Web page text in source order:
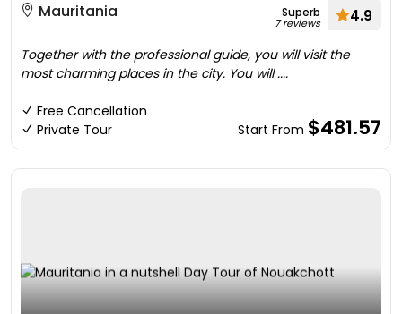
Mauritania
Superb
7 reviews 4.9
Together with the professional guide, you will visit the
most charming places in the city. You will ....
Free Cancellation
Private Tour
Start From $481.57